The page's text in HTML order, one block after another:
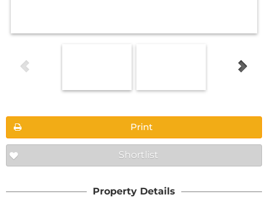
Print
Shortlist
Property Details